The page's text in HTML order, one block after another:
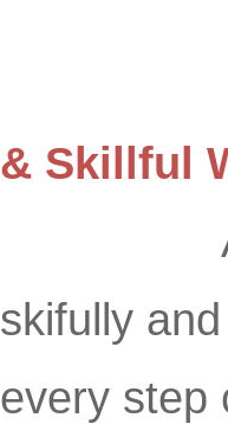
& Skillful
All of
skifully
every step